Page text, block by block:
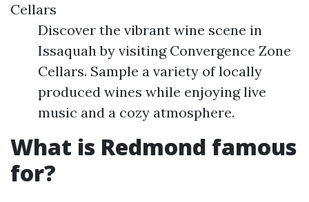
Cellars
Discover the vibrant wine scene in
Issaquah by visiting Convergence Zone
Cellars. Sample a variety of locally
produced wines while enjoying live
music and a cozy atmosphere.
What is Redmond famous
for?